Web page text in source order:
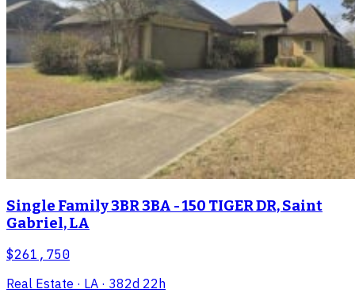
Single Family 3BR 3BA - 150 TIGER DR, Saint
Gabriel, LA
$261,750
Real Estate · LA · 382d 22h